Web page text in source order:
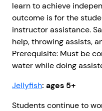
learn to achieve
outcome is for the
instructor assistance.
help, throwing assists,
Prerequisite: Must be
water while doing
Jellyfish: ages 5+
Students continue to